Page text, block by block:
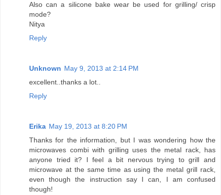
Also can a silicone bake wear be used for grilling/ crisp
mode?
Nitya
Reply
Unknown May 9, 2013 at 2:14 PM
excellent..thanks a lot..
Reply
Erika May 19, 2013 at 8:20 PM
Thanks for the information, but I was wondering how the
microwaves combi with grilling uses the metal rack, has
anyone tried it? I feel a bit nervous trying to grill and
microwave at the same time as using the metal grill rack,
even though the instruction say I can, I am confused
though!